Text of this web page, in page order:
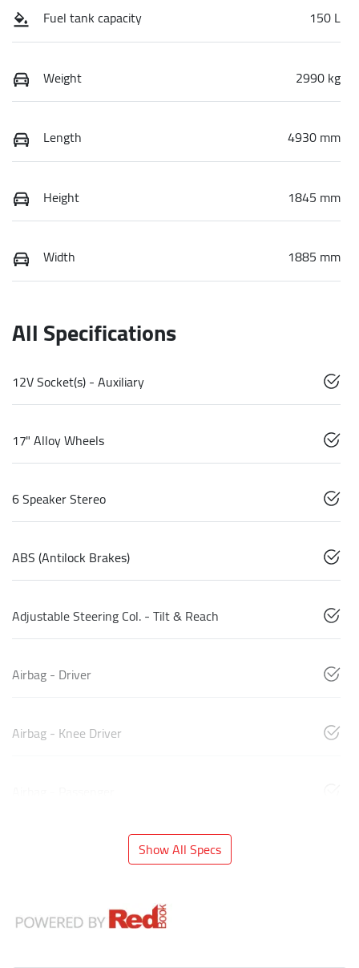
Fuel tank capacity 150 L
Weight 2990 kg
Length 4930 mm
Height 1845 mm
Width 1885 mm
All Specifications
12V Socket(s) - Auxiliary
17" Alloy Wheels
6 Speaker Stereo
ABS (Antilock Brakes)
Adjustable Steering Col. - Tilt & Reach
Airbag - Driver
Airbag - Knee Driver
Show All Specs